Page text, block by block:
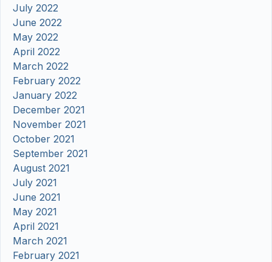
July 2022
June 2022
May 2022
April 2022
March 2022
February 2022
January 2022
December 2021
November 2021
October 2021
September 2021
August 2021
July 2021
June 2021
May 2021
April 2021
March 2021
February 2021